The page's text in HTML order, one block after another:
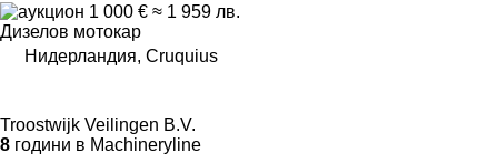
1 000 € ≈ 1 959 лв.
Дизелов мотокар
Нидерландия, Cruquius
Troostwijk Veilingen B.V.
8 години в Machineryline